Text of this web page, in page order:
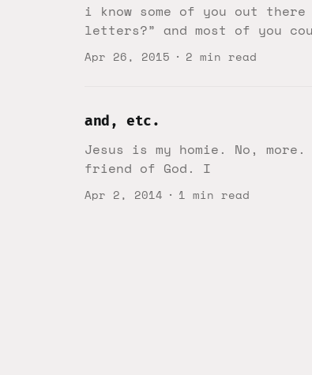
i know some of you out
letters?” and most of you
Apr 26, 2015 2 min read
and, etc.
Jesus is my homie. No,
friend of God. I
Apr 2, 2014 1 min read